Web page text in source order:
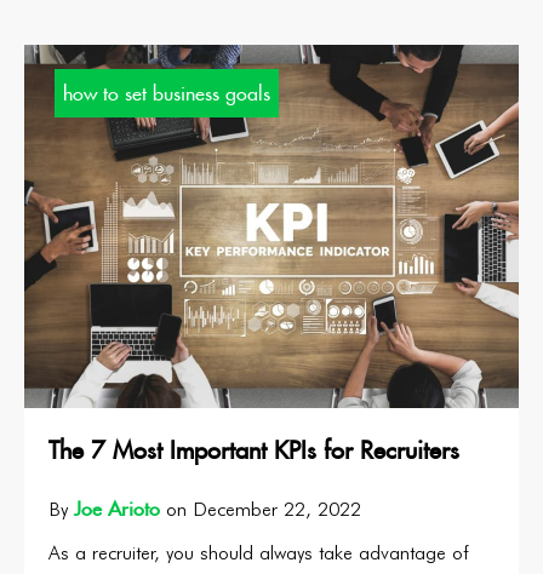
how to set business goals
The 7 Most Important KPIs for Recruiters
ByJoe Arioto on December 22, 2022
As a recruiter, you should always take advantage of